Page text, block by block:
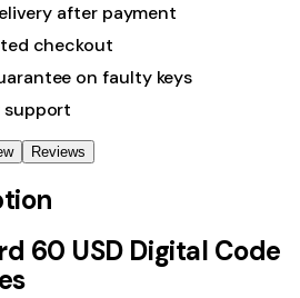
after payment
checkout
on faulty keys
Reviews
60 USD Digital Code